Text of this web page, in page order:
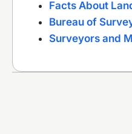
Facts About
Bureau of
Surveyors and